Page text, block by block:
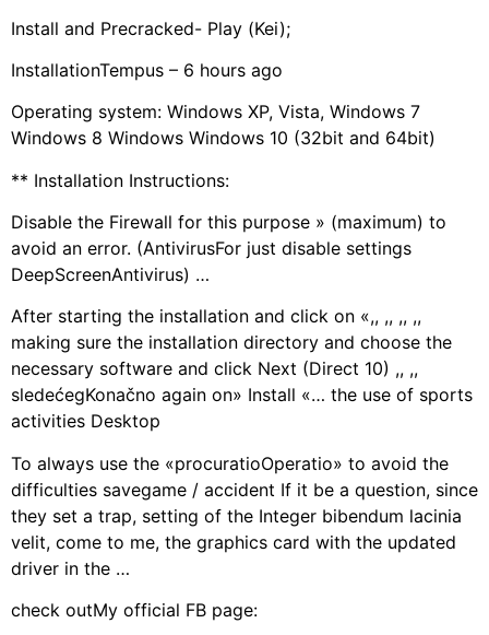
Install and Precracked- Play (Kei);
InstallationTempus – 6 hours ago
Operating system: Windows XP, Vista, Windows 7
Windows 8 Windows Windows 10 (32bit and 64bit)
** Installation Instructions:
Disable the Firewall for this purpose » (maximum) to
avoid an error. (AntivirusFor just disable settings
DeepScreenAntivirus) …
After starting the installation and click on «,, ,, ,, ,,
making sure the installation directory and choose the
necessary software and click Next (Direct 10) ,, ,,
sledećegKonačno again on» Install «… the use of sports
activities Desktop
To always use the «procuratioOperatio» to avoid the
difficulties savegame / accident If it be a question, since
they set a trap, setting of the Integer bibendum lacinia
velit, come to me, the graphics card with the updated
driver in the …
check outMy official FB page: